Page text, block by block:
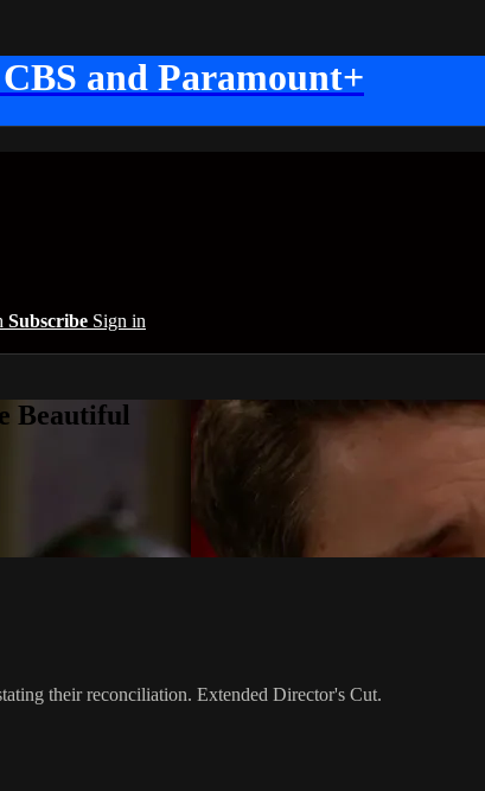
and Paramount+
Subscribe Sign in
Beautiful
their reconciliation. Extended Director's Cut.